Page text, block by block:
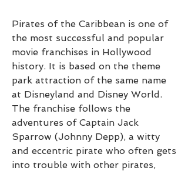
Pirates of the Caribbean is one of
the most successful and popular
movie franchises in Hollywood
history. It is based on the theme
park attraction of the same name
at Disneyland and Disney World.
The franchise follows the
adventures of Captain Jack
Sparrow (Johnny Depp), a witty
and eccentric pirate who often gets
into trouble with other pirates,